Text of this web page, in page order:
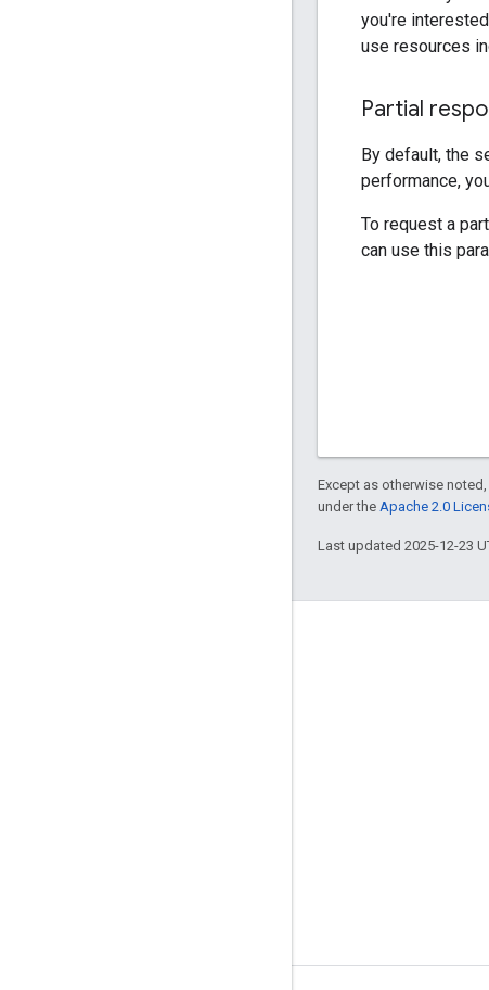
you're
use resources
Partial
By default, the
performance,
To request a
can use this
Except as otherwise
under the Apache 2.0
Last updated 2025-12-23